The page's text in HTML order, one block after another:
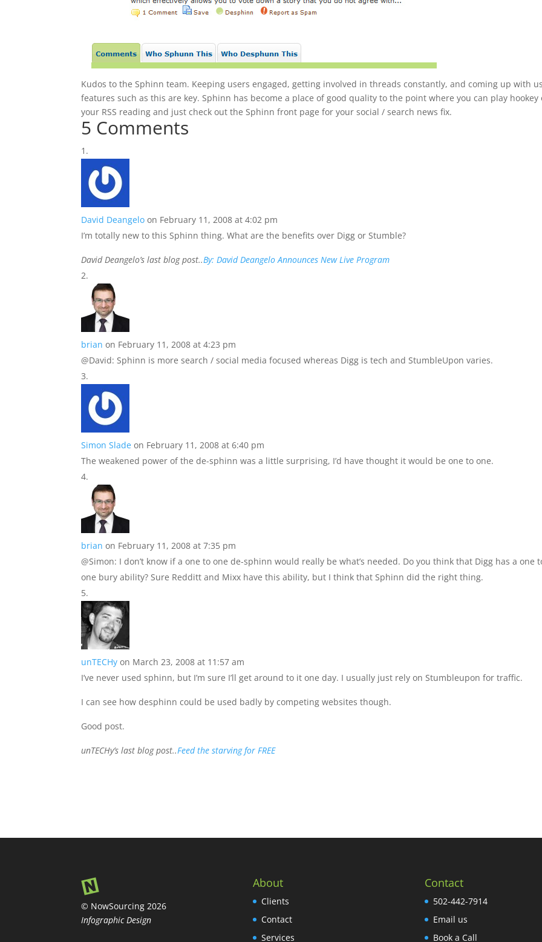
Kudos to the Sphinn team. Keeping users engaged, getting involved in threads constantly, and coming up with
features such as this are key. Sphinn has become a place of good quality to the point where you can play hookey
your RSS reading and just check out the Sphinn front page for your social / search news fix.
5 Comments
David Deangelo on February 11, 2008 at 4:02 pm
I’m totally new to this Sphinn thing. What are the benefits over Digg or Stumble?
David Deangelo’s last blog post..By: David Deangelo Announces New Live Program
brian on February 11, 2008 at 4:23 pm
@David: Sphinn is more search / social media focused whereas Digg is tech and StumbleUpon varies.
Simon Slade on February 11, 2008 at 6:40 pm
The weakened power of the de-sphinn was a little surprising, I’d have thought it would be one to one.
brian on February 11, 2008 at 7:35 pm
@Simon: I don’t know if a one to one de-sphinn would really be what’s needed. Do you think that Digg has a one
one bury ability? Sure Redditt and Mixx have this ability, but I think that Sphinn did the right thing.
unTECHy on March 23, 2008 at 11:57 am
I’ve never used sphinn, but I’m sure I’ll get around to it one day. I usually just rely on Stumbleupon for traffic.
I can see how desphinn could be used badly by competing websites though.
Good post.
unTECHy’s last blog post..Feed the starving for FREE
© NowSourcing 2026
Infographic Design
About
Clients
Contact
Services
Contact
502-442-7914
Email us
Book a Call